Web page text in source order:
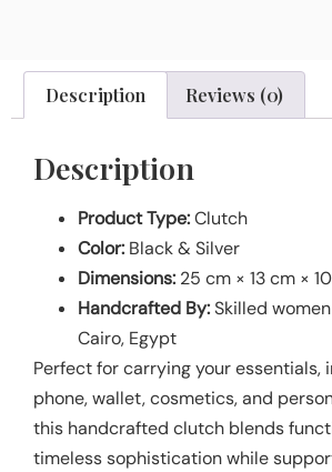
Description Reviews (0)
Description
Product Type:Clutch
Color: Black & Silver
Dimensions: 25 cm × 13 cm ×
Handcrafted By:Skilled
Cairo, Egypt
Perfect for carrying your essentials,
phone, wallet, cosmetics, and
this handcrafted clutch blends
timeless sophistication while